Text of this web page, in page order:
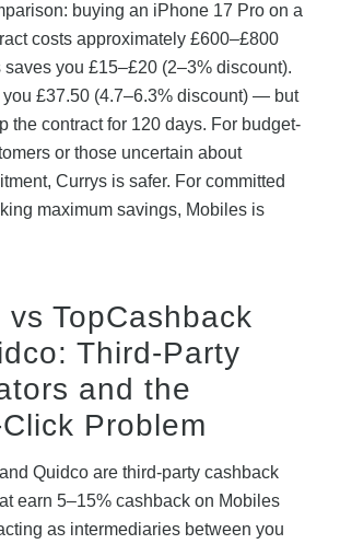
buying an iPhone 17 Pro on a
costs approximately £600–£800
saves you £15–£20 (2–3% discount).
you £37.50 (4.7–6.3% discount) — but
the contract for 120 days. For budget-
or those uncertain about
Currys is safer. For committed
maximum savings, Mobiles is
vs TopCashback
Third-Party
and the
Problem
Quidco are third-party cashback
earn 5–15% cashback on Mobiles
as intermediaries between you